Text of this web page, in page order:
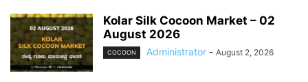
Kolar Silk Cocoon Market – 02
August 2026
COCOON Administrator - August 2, 2026